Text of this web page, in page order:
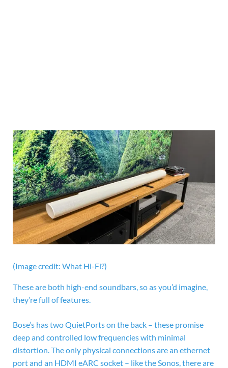
(Image credit: What Hi-Fi?)
These are both high-end soundbars, so as you’d imagine,
they’re full of features.
Bose’s has two QuietPorts on the back – these promise
deep and controlled low frequencies with minimal
distortion. The only physical connections are an ethernet
port and an HDMI eARC socket – like the Sonos, there are